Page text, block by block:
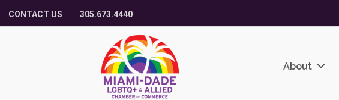
CONTACT US 305.673.4440
About